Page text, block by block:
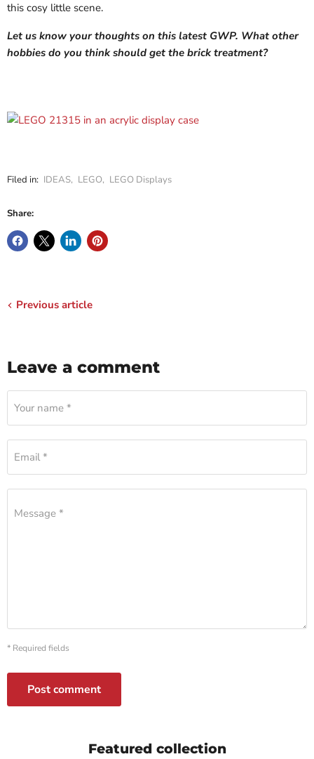
this cosy little scene.
Let us know your thoughts on this latest GWP. What other
hobbies do you think should get the brick treatment?
Filed in: IDEAS, LEGO, LEGO Displays
Share:
Previous article
Leave a comment
Your name *
Email *
Message *
* Required fields
Post comment
Featured collection